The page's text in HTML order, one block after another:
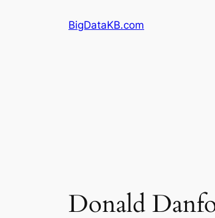
BigDataKB.com
Donald